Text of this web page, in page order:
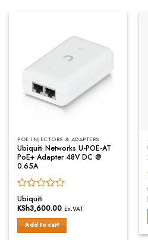
POE INJECTORS & ADAPTERS
Ubiquiti Networks U-POE-AT
PoE+ Adapter 48V DC @
0.65A
Rated
0
of
5
Ubiquiti
KSh3,600.00 Ex.VAT
Add to cart